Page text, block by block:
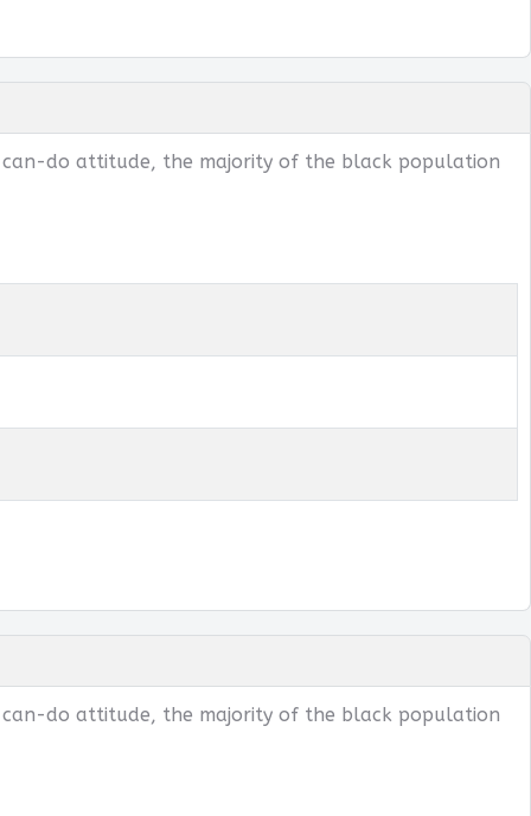
do attitude, the majority of the black population
do attitude, the majority of the black population